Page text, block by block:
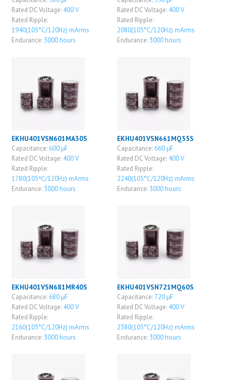
Rated DC Voltage: 400 V
Rated Ripple:
1940(105°C/120Hz) mArms
Endurance: 3000 hours
Rated DC Voltage: 400 V
Rated Ripple:
2080(105°C/120Hz) mArms
Endurance: 3000 hours
EKHU401VSN601MA30S
Capacitance: 600 μF
Rated DC Voltage: 400 V
Rated Ripple:
1780(105℃/120Hz) mArms
Endurance: 3000 hours
EKHU401VSN661MQ55S
Capacitance: 660 μF
Rated DC Voltage: 400 V
Rated Ripple:
2240(105°C/120Hz) mArms
Endurance: 3000 hours
EKHU401VSN681MR40S
Capacitance: 680 μF
Rated DC Voltage: 400 V
Rated Ripple:
2160(105°C/120Hz) mArms
Endurance: 3000 hours
EKHU401VSN721MQ60S
Capacitance: 720 μF
Rated DC Voltage: 400 V
Rated Ripple:
2380(105°C/120Hz) mArms
Endurance: 3000 hours